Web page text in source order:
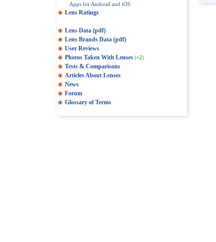
Apps for Android and iOS
Lens Ratings
Lens Data (pdf)
Lens Brands Data (pdf)
User Reviews
Photos Taken With Lenses (+2)
Tests & Comparisons
Articles About Lenses
News
Forum
Glossary of Terms